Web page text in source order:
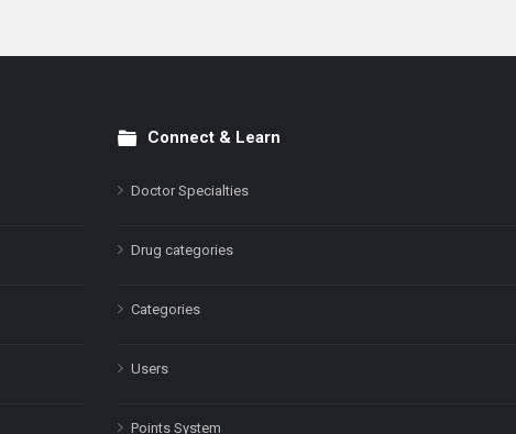
Connect & Learn
Doctor Specialties
Drug categories
Categories
Users
Points System